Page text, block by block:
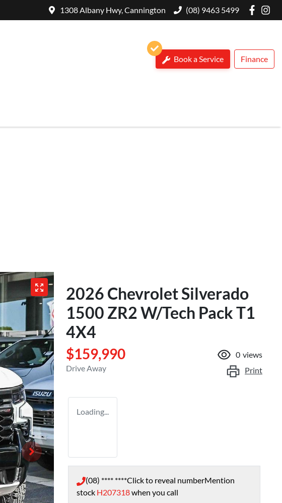
1308 Albany Hwy, Cannington (08) 9463 5499
Book a Service Finance
2026 Chevrolet Silverado
1500 ZR2 W/Tech Pack T1
4X4
$159,990
Drive Away
0 views
Print
Loading...
(08) **** ****Click to reveal numberMention
stock H207318when you call